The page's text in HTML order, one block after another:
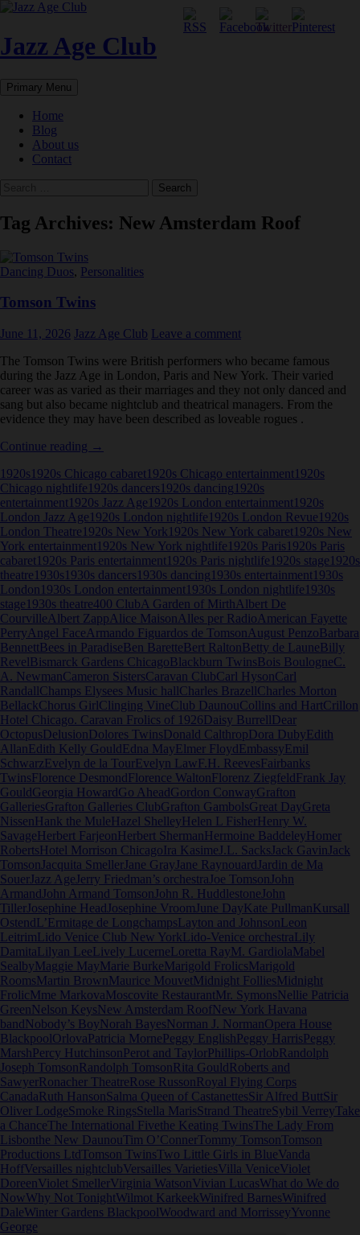
Skip
content
Jazz Age Club
Search
Primary Menu
Home
Blog
About us
Contact
Tag Archives: New Amsterdam Roof
Dancing Duos, Personalities
Tomson Twins
June 11, 2026 Jazz Age Club Leave a comment
The Tomson Twins were British performers who became famous
during the Jazz Age in London, Paris and New York. Their varied
career was as varied as their marriages and they not only danced and
sang but also became nightclub and theatrical managers. From the
evidence they may have been described as loveable rogues .
Continue reading Tomson
→
1920s 1920s Chicago cabaret 1920s Chicago entertainment 1920s
Chicago nightlife 1920s dancers 1920s dancing 1920s
entertainment 1920s Jazz Age 1920s London entertainment 1920s
London Jazz Age 1920s London nightlife 1920s London Revue 1920s
London Theatre 1920s New York 1920s New York cabaret 1920s New
York entertainment 1920s New York nightlife 1920s Paris 1920s Paris
cabaret 1920s Paris entertainment 1920s Paris nightlife 1920s stage 1920s
theatre 1930s 1930s dancers 1930s dancing 1930s entertainment 1930s
London 1930s London entertainment 1930s London nightlife 1930s
stage 1930s theatre400 ClubA Garden of MirthAlbert De
CourvilleAlbert ZappAlice MaisonAlles per RadioAmerican Fayette
PerryAngel FaceArmando Figuardos de TomsonAugust PenzoBarbara
BennettBees in ParadiseBen BaretteBert RaltonBetty de LauneBilly
RevelBismarck Gardens ChicagoBlackburn TwinsBois BoulogneC.
A. NewmanCameron SistersCaravan ClubCarl HysonCarl
RandallChamps Elysees Music hallCharles BrazellCharles Morton
BellackChorus GirlClinging VineClub DaunouCollins and HartCrillon
Hotel Chicago. Caravan Frolics of 1926Daisy BurrellDear
OctopusDelusionDolores TwinsDonald CalthropDora DubyEdith
AllanEdith Kelly GouldEdna MayElmer FloydEmbassyEmil
SchwarzEvelyn de la TourEvelyn LawF.H. ReevesFairbanks
TwinsFlorence DesmondFlorence WaltonFlorenz ZiegfeldFrank Jay
GouldGeorgia HowardGo AheadGordon ConwayGrafton
GalleriesGrafton Galleries ClubGrafton GambolsGreat DayGreta
NissenHank the MuleHazel ShelleyHelen L FisherHenry W.
SavageHerbert FarjeonHerbert ShermanHermoine BaddeleyHomer
RobertsHotel Morrison ChicagoIra Kasime J.L. Sacks Jack Gavin Jack
Tomson Jacquita SmellerJane Gray Jane Raynouard Jardin de Ma
SouerJazz Age Jerry Friedman’s orchestra Joe Tomson John
Armand John Armand Tomson John R. Huddlestone John
TillerJosephine Head Josephine Vroom June DayKate PullmanKursall
OstendL’Ermitage de LongchampsLayton and JohnsonLeon
LeitrimLido Venice Club New YorkLido-Venice orchestraLily
DamitaLilyan LeeLively LucerneLoretta RayM. GardiolaMabel
SealbyMaggie MayMarie BurkeMarigold FrolicsMarigold
RoomsMartin BrownMaurice MouvetMidnight FolliesMidnight
FrolicMme MarkovaMoscovite RestaurantMr. SymonsNellie Patricia
GreenNelson KeysNew Amsterdam RoofNew York Havana
bandNobody’s BoyNorah BayesNorman J. NormanOpera House
BlackpoolOrlovaPatricia MornePeggy EnglishPeggy HarrisPeggy
MarshPercy HutchinsonPerot and TaylorPhillips-OrlobRandolph
Joseph TomsonRandolph TomsonRita GouldRoberts and
SawyerRonacher TheatreRose RussonRoyal Flying Corps
CanadaRuth HansonSalma Queen of CastanettesSir Alfred ButtSir
Oliver LodgeSmoke RingsStella MarisStrand TheatreSybil VerreyTake
a ChanceThe International Fivethe Keating TwinsThe Lady From
Lisbonthe New DaunouTim O’ConnerTommy TomsonTomson
Productions LtdTomson TwinsTwo Little Girls in BlueVanda
HoffVersailles nightclubVersailles VarietiesVilla VeniceViolet
DoreenViolet SmellerVirginia WatsonVivian LucasWhat do We do
NowWhy Not TonightWilmot KarkeekWinifred BarnesWinifred
DaleWinter Gardens BlackpoolWoodward and MorrisseyYvonne
George